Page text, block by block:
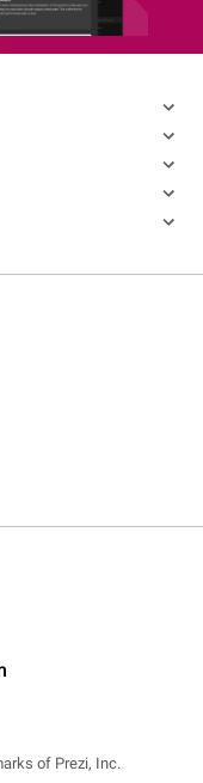
of Prezi, Inc.